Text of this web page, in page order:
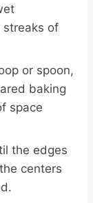
streaks of
or spoon,
baking
space
the edges
centers